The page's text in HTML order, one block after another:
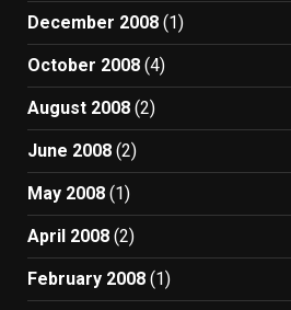
December 2008 (1)
October 2008 (4)
August 2008 (2)
June 2008 (2)
May 2008 (1)
April 2008 (2)
February 2008 (1)